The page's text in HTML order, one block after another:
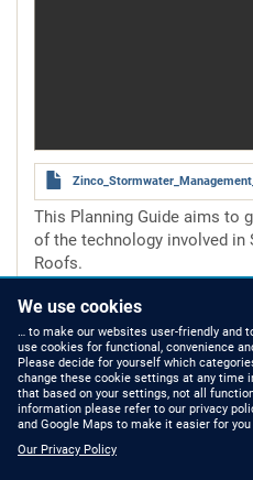
This Planning Guide aims to
of the technology involved in
Roofs.
Read moreabout
Stormwater
Management
Roof
HOW TO FIND US
Partners Worldwide
We use cookies
… to make our websites user-friendly and
use cookies for functional, convenience
Please decide for yourself which
change these cookie settings at any time
that based on your settings, not all
information please refer to our privacy
and Google Maps to make it easier for
Our Privacy Policy